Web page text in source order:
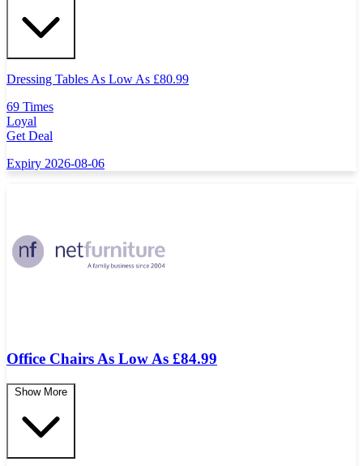
Dressing Tables As Low As £80.99
69 Times
Loyal
Get Deal
Expiry 2026-08-06
Office Chairs As Low As £84.99
Show More